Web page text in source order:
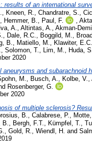
results of an international
Kneen, R. Chandratre, S.
Hemmer, B. Paul, F.
A. Altintas, A. Akman-
Dale, R.C. Boggild, M.
B. Matiello, M. Klawiter, E.C.
Solomon, T. Lim, M. Huda, S.
2020
and subarachnoid
M., Busch, A., Kolbe, V.,
Rosenberger, G.
2020
of multiple sclerosis?
B., Calabrese, P.,
B., Bergh, F.T., Kümpfel, T.,
, Gold, R., Wiendl, H. and